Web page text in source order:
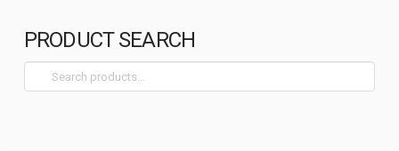
PRODUCT SEARCH
Search
for: